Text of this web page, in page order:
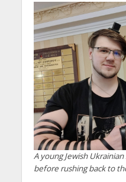
A young Jewish
before rushing back to